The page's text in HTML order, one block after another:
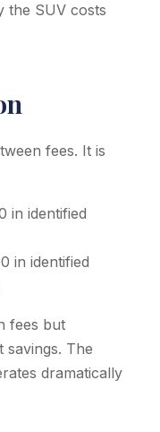
the SUV costs
fees. It is
in identified
in identified
fees but
The
dramatically